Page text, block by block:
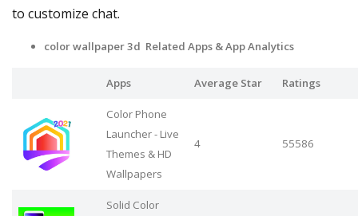
to customize chat.
color wallpaper 3d Related Apps & App Analytics
Apps Average Star Ratings
Color Phone
Launcher - Live
Themes & HD
Wallpapers
4 55586
Solid Color